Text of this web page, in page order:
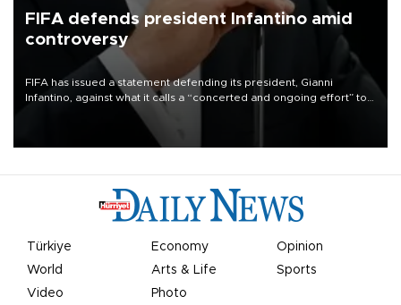
FIFA defends president Infantino amid
controversy
FIFA has issued a statement defending its president, Gianni
Infantino, against what it calls a “concerted and ongoing effort” to
undermine his leadership of the organization.
Türkiye Economy
Opinion
World
Arts & Life
Sports
Video
Photo